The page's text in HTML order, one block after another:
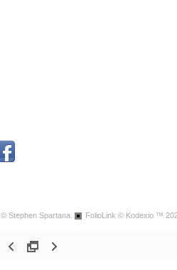
© Stephen Spartana. FolioLink © Kodexio ™